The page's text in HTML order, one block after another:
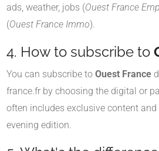
ads, weather, jobs (Ouest France
(Ouest France Immo).
4. How to subscribe to
You can subscribe to Ouest France
france.fr by choosing the digital or
often includes exclusive content
evening edition.